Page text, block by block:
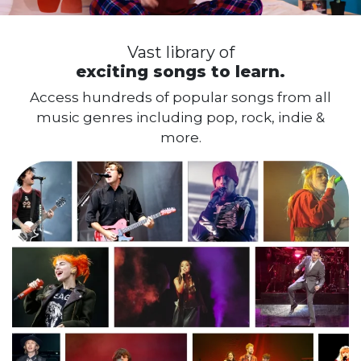
A guided
learning path.
Progress through the levels seamlessly
with each stage designed to build new
skills and confidence.